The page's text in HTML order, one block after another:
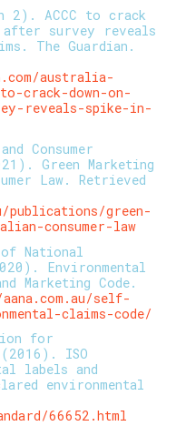
2). ACCC to crack
after survey reveals
The Guardian.
australia-
crack-down-on-
reveals-spike-in-
Consumer
Green Marketing
Law. Retrieved
publications/green-
consumer-law
National
Environmental
Marketing Code.
self-
claims-code/
for
ISO
labels and
environmental
66652.html